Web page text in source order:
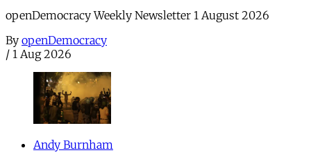
openDemocracy Weekly Newsletter 1 August 2026
By openDemocracy
/ 1 Aug 2026
Andy Burnham